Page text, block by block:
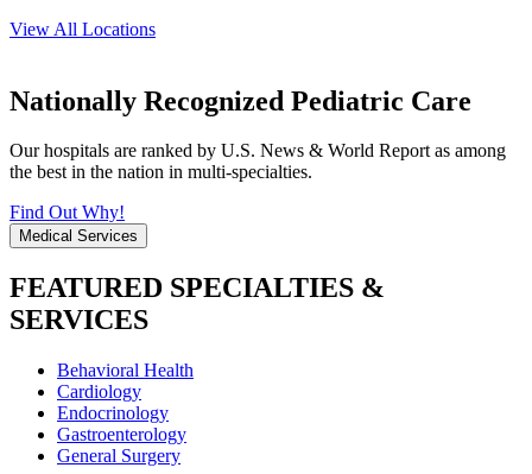
View All Locations
Nationally Recognized Pediatric Care
Our hospitals are ranked by U.S. News & World Report as among
the best in the nation in multi-specialties.
Find Out Why!
Medical Services
FEATURED SPECIALTIES &
SERVICES
Behavioral Health
Cardiology
Endocrinology
Gastroenterology
General Surgery